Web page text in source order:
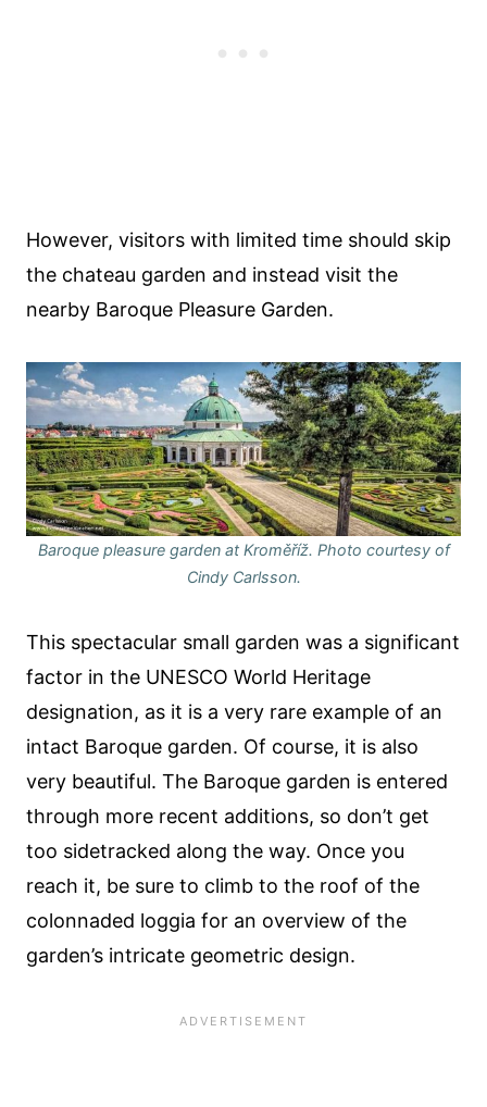
However, visitors with limited time should skip
the chateau garden and instead visit the
nearby Baroque Pleasure Garden.
Baroque pleasure garden at Kroměříž. Photo courtesy of
Cindy Carlsson.
This spectacular small garden was a significant
factor in the UNESCO World Heritage
designation, as it is a very rare example of an
intact Baroque garden. Of course, it is also
very beautiful. The Baroque garden is entered
through more recent additions, so don’t get
too sidetracked along the way. Once you
reach it, be sure to climb to the roof of the
colonnaded loggia for an overview of the
garden’s intricate geometric design.